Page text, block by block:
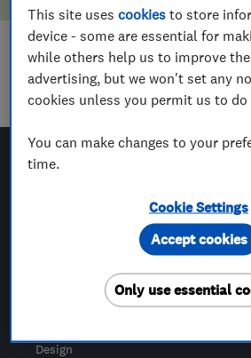
Sorry! We couldn't find
Landscape Designersin
Which? Trusted
For Consumers
Design
This site usescookies to store
device - some are essential for
while others help us to improve
advertising, but we won't set any
cookies unless you permit us to do
You can make changes to your
time.
Cookie Settings
Only use essential
Accept cookies